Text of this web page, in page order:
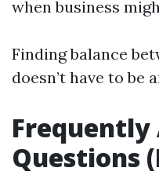
when business
Finding balance
doesn’t have to be
Frequently
Questions